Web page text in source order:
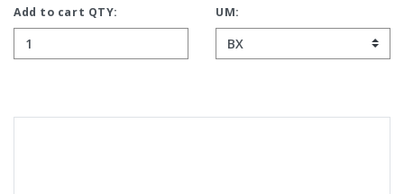
Add to cart QTY: UM: